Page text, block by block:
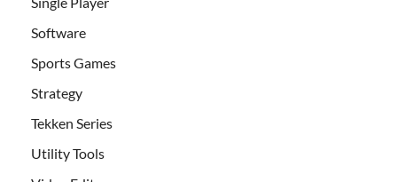
Software
Sports Games
Strategy
Tekken Series
Utility Tools